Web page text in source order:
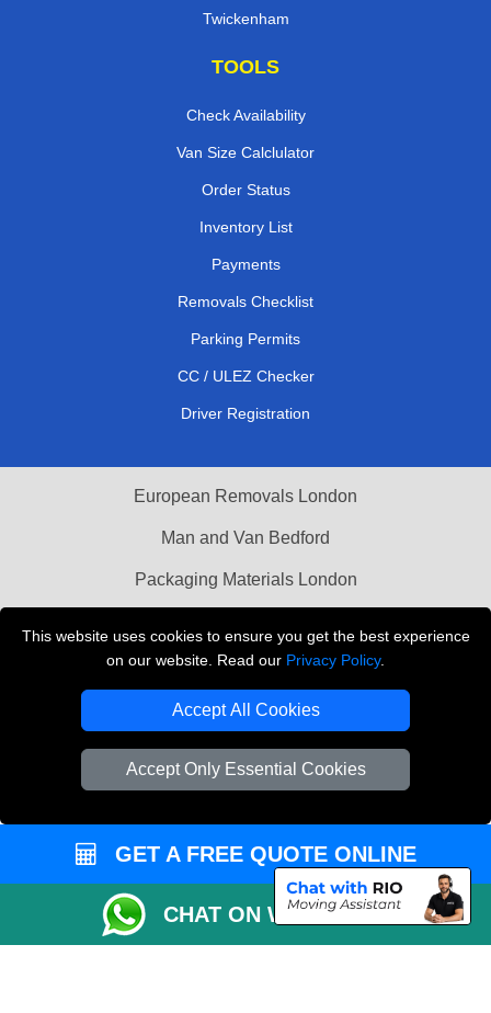
This website uses cookies to ensure you get the best experience
on our website. Read our Privacy Policy.
Accept All Cookies
Accept Only Essential Cookies
Twickenham
TOOLS
Check Availability
Van Size Calclulator
Order Status
Inventory List
Payments
Removals Checklist
Parking Permits
CC / ULEZ Checker
Driver Registration
European Removals London
Man and Van Bedford
Packaging Materials London
THE REMOVALS LONDON
Company Registration No: 13305400
GET A FREE QUOTE ONLINE
CHAT ON WHATSAPP